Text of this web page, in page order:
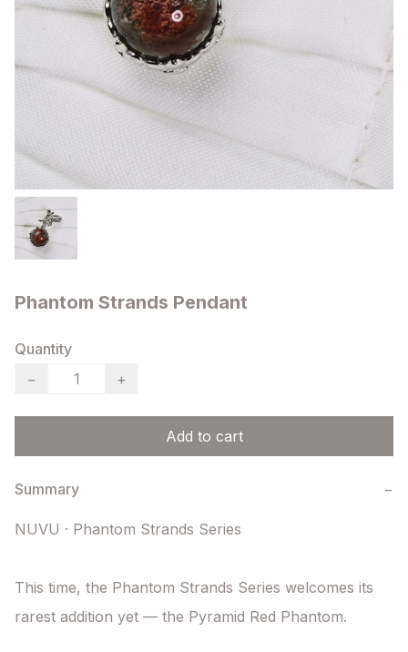
Phantom Strands Pendant
Quantity
−
+
Add to cart
Summary −
NUVU · Phantom Strands Series
This time, the Phantom Strands Series welcomes its
rarest addition yet — the Pyramid Red Phantom.